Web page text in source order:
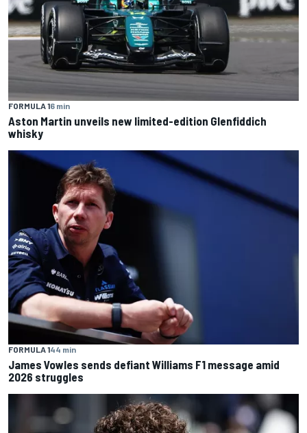
FORMULA 16 min
Aston Martin unveils new limited-edition Glenfiddich
whisky
FORMULA 144 min
James Vowles sends defiant Williams F1 message amid
2026 struggles